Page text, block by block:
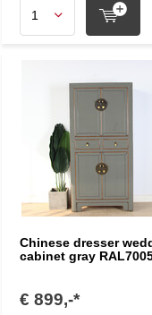
Chinese dresser
cabinet gray
€ 899,-*